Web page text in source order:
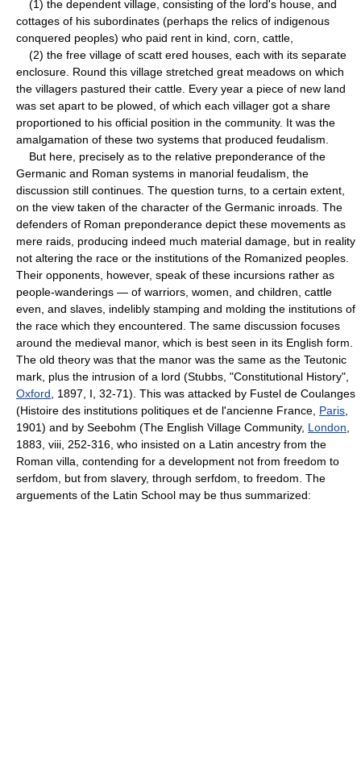
(1) the dependent village, consisting of the lord's house, and
cottages of his subordinates (perhaps the relics of indigenous
conquered peoples) who paid rent in kind, corn, cattle,
(2) the free village of scatt ered houses, each with its separate
enclosure. Round this village stretched great meadows on which
the villagers pastured their cattle. Every year a piece of new land
was set apart to be plowed, of which each villager got a share
proportioned to his official position in the community. It was the
amalgamation of these two systems that produced feudalism.
But here, precisely as to the relative preponderance of the
Germanic and Roman systems in manorial feudalism, the
discussion still continues. The question turns, to a certain extent,
on the view taken of the character of the Germanic inroads. The
defenders of Roman preponderance depict these movements as
mere raids, producing indeed much material damage, but in reality
not altering the race or the institutions of the Romanized peoples.
Their opponents, however, speak of these incursions rather as
people-wanderings — of warriors, women, and children, cattle
even, and slaves, indelibly stamping and molding the institutions of
the race which they encountered. The same discussion focuses
around the medieval manor, which is best seen in its English form.
The old theory was that the manor was the same as the Teutonic
mark, plus the intrusion of a lord (Stubbs, "Constitutional History",
Oxford , 1897, I, 32-71). This was attacked by Fustel de Coulanges
(Histoire des institutions politiques et de l'ancienne France, Paris
1901) and by Seebohm (The English Village Community, London
1883, viii, 252-316, who insisted on a Latin ancestry from the
Roman villa, contending for a development not from freedom to
serfdom, but from slavery, through serfdom, to freedom. The
arguements of the Latin School may be thus summarized: